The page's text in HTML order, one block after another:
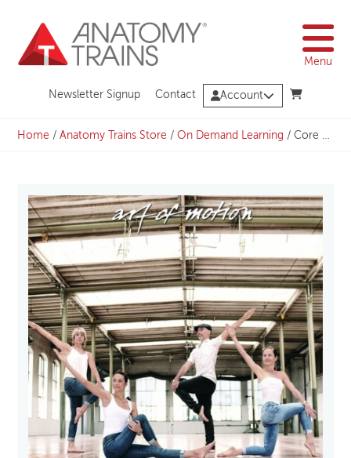
content
Menu
Newsletter Signup Contact Account
Home /Anatomy Trains Store /On Demand Learning /Core Vitality & Quietude